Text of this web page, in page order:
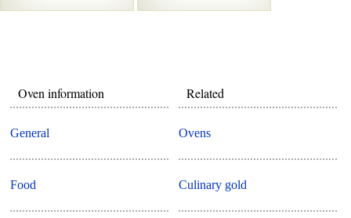
Oven information
General
Food
Related
Ovens
Culinary gold